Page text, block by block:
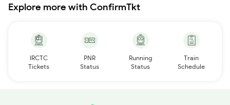
Explore more with ConfirmTkt
IRCTC
Tickets
PNR
Status
Running
Status
Train
Schedule